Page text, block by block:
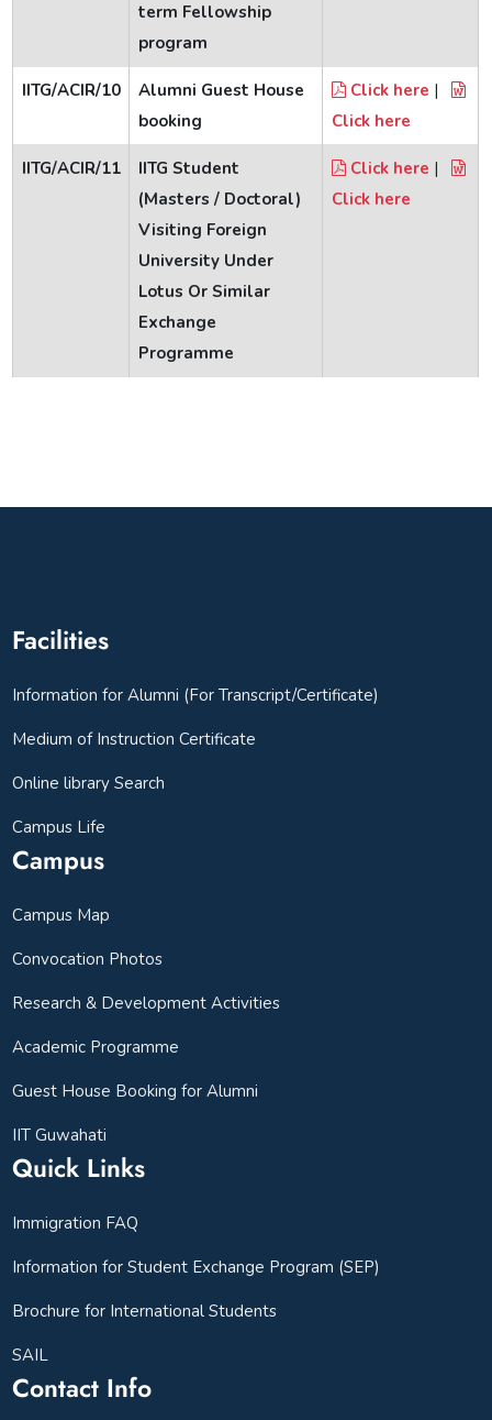
term Fellowship
program
IITG/ACIR/10
Alumni Guest House
booking
Click here |
Click here
IITG/ACIR/11
IITG Student
(Masters / Doctoral)
Visiting Foreign
University Under
Lotus Or Similar
Exchange
Programme
Click here |
Click here
Facilities
Information for Alumni (For Transcript/Certificate)
Medium of Instruction Certificate
Online library Search
Campus Life
Campus
Campus Map
Convocation Photos
Research & Development Activities
Academic Programme
Guest House Booking for Alumni
IIT Guwahati
Quick Links
Immigration FAQ
Information for Student Exchange Program (SEP)
Brochure for International Students
SAIL
Contact Info